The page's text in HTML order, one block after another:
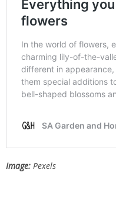
Image: Pexels